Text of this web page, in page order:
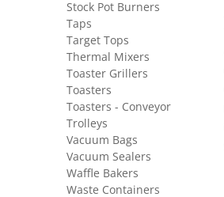
Stock Pot Burners
Taps
Target Tops
Thermal Mixers
Toaster Grillers
Toasters
Toasters - Conveyor
Trolleys
Vacuum Bags
Vacuum Sealers
Waffle Bakers
Waste Containers